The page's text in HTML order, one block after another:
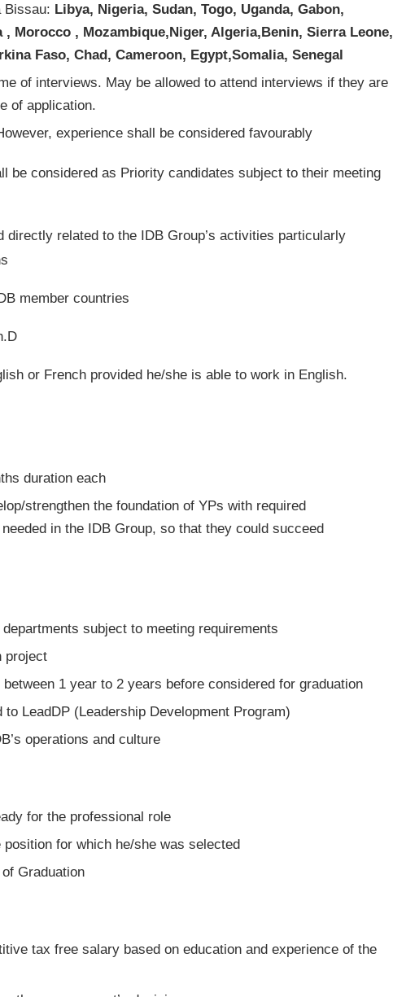
Bissau: Libya, Nigeria, Sudan, Togo, Uganda, Gabon,
Morocco , Mozambique,Niger, Algeria,Benin, Sierra Leone,
Faso, Chad, Cameroon, Egypt,Somalia, Senegal
of interviews. May be allowed to attend interviews if they are
of application.
experience shall be considered favourably
be considered as Priority candidates subject to their meeting
related to the IDB Group’s activities particularly
member countries
or French provided he/she is able to work in English.
duration each
strengthen the foundation of YPs with required
in the IDB Group, so that they could succeed
subject to meeting requirements
project
1 year to 2 years before considered for graduation
LeadDP (Leadership Development Program)
operations and culture
for the professional role
for which he/she was selected
Graduation
tax free salary based on education and experience of the